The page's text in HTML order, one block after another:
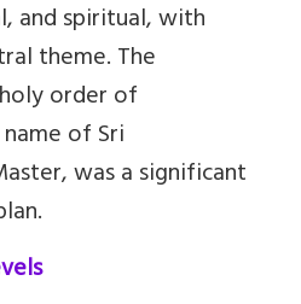
and spiritual, with
theme. The
order of
of Sri
was a significant